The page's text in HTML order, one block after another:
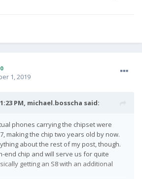
1, 2019
PM, michael.bosscha said:
phones carrying the chipset were
making the chip two years old by now.
about the rest of my post, though.
end chip and will serve us for quite
getting an S8 with an additional